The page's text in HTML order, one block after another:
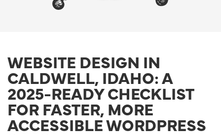
WEBSITE DESIGN IN
CALDWELL, IDAHO: A
2025-READY CHECKLIST
FOR FASTER, MORE
ACCESSIBLE WORDPRESS